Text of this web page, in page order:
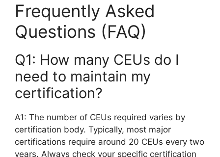
Frequently Asked
Questions (FAQ)
Q1: How many CEUs do I
need to maintain my
certification?
A1: The number of CEUs required varies by
certification body. Typically, most major
certifications require around 20 CEUs every two
years. Always check your specific certification